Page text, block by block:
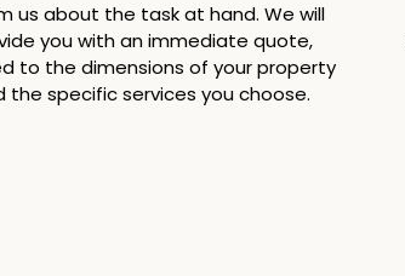
us about the task at hand. We will
you with an immediate quote,
to the dimensions of your property
the specific services you choose.